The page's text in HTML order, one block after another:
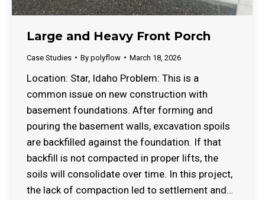
Large and Heavy Front Porch
Case Studies By polyflow March 18, 2026
Location: Star, Idaho Problem: This is a
common issue on new construction with
basement foundations. After forming and
pouring the basement walls, excavation spoils
are backfilled against the foundation. If that
backfill is not compacted in proper lifts, the
soils will consolidate over time. In this project,
the lack of compaction led to settlement and…